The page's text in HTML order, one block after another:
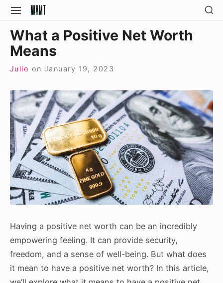
Skip
content
SITE
What a Positive Net Worth
Means
Julio on January 19, 2023
Having a positive net worth can be an incredibly
empowering feeling. It can provide security,
freedom, and a sense of well-being. But what does
it mean to have a positive net worth? In this article,